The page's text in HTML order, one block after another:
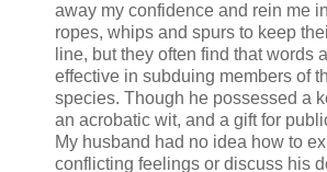
away my confidence and rein me
ropes, whips and spurs to keep
line, but they often find that words
effective in subduing members of
species. Though he possessed a
an acrobatic wit, and a gift for
My husband had no idea how to
conflicting feelings or discuss his